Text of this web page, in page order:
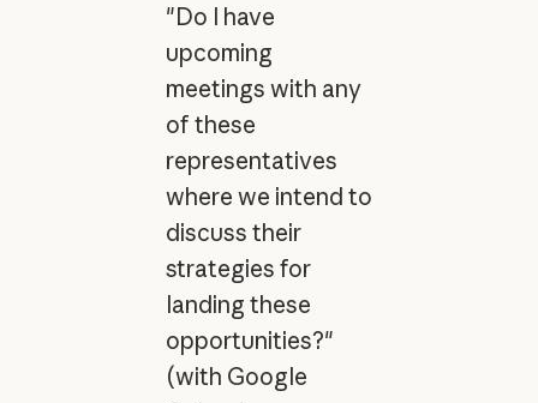
"Do I have
upcoming
meetings with any
of these
representatives
where we intend to
discuss their
strategies for
landing these
opportunities?"
(with Google